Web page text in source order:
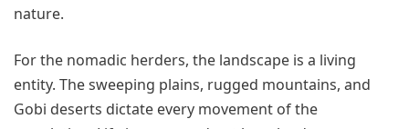
nature.
For the nomadic herders, the landscape is a living
entity. The sweeping plains, rugged mountains, and
Gobi deserts dictate every movement of the